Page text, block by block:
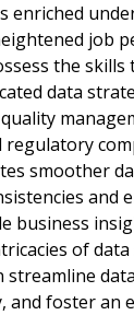
enriched
job
the skills
data
regulatory
smoother
and
business
of
streamline
and foster an